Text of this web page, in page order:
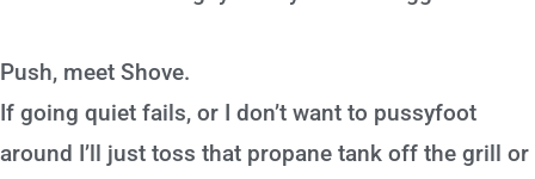
Push, meet Shove.
If going quiet fails, or I don’t want to pussyfoot
around I’ll just toss that propane tank off the grill or